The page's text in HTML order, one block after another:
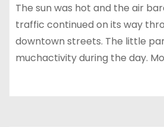
The sun was hot and the air
traffic continued on its way
downtown streets. The little
muchactivity during the day.